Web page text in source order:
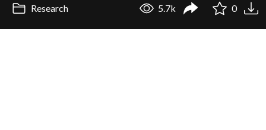
Research 5.7k 0